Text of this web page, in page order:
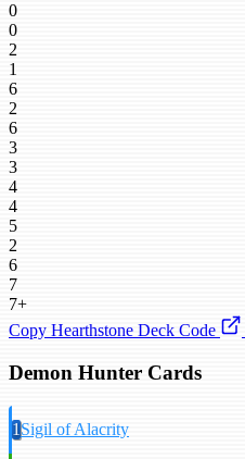
0
0
2
1
6
2
6
3
3
4
4
5
2
6
7
7+
Copy Hearthstone Deck Code
Demon Hunter Cards
1Sigil of Alacrity